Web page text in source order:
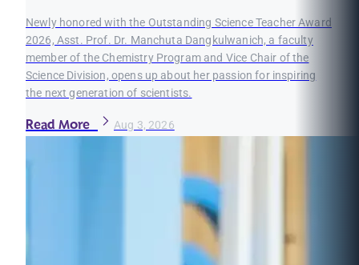
Newly honored with the Outstanding Science Teacher Award
2026, Asst. Prof. Dr. Manchuta Dangkulwanich, a faculty
member of the Chemistry Program and Vice Chair of the
Science Division, opens up about her passion for inspiring
the next generation of scientists.
Read More Aug 3, 2026